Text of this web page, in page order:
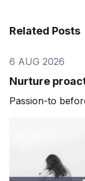
Related Posts
6 AUG 2026
Nurture
Passion-to